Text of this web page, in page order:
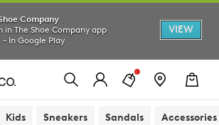
Company
in The Shoe Company app
- In Google Play
VIEW
Kids Sneakers Sandals Accessories